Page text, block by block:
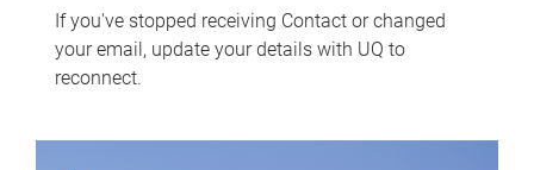
If you've stopped receiving Contact or changed
your email, update your details with UQ to
reconnect.